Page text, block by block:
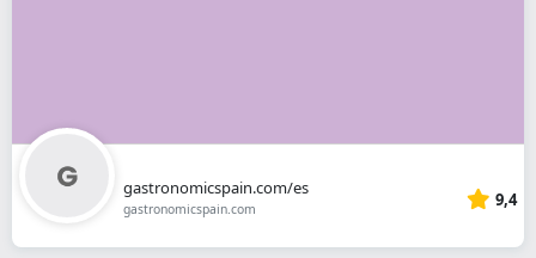
gastronomicspain.com/es
gastronomicspain.com 9,4